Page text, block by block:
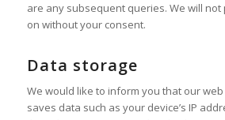
are any subsequent queries. We will
on without your consent.
Data storage
We would like to inform you that our
saves data such as your device’s IP